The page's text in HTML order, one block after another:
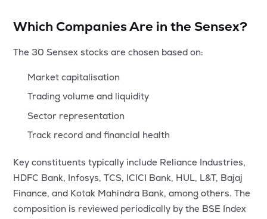
Which Companies Are in the Sensex?
The 30 Sensex stocks are chosen based on:
Market capitalisation
Trading volume and liquidity
Sector representation
Track record and financial health
Key constituents typically include Reliance Industries,
HDFC Bank, Infosys, TCS, ICICI Bank, HUL, L&T, Bajaj
Finance, and Kotak Mahindra Bank, among others. The
composition is reviewed periodically by the BSE Index